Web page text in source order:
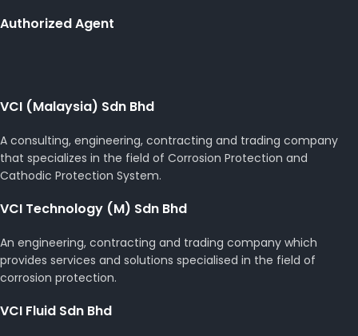
Authorized Agent
VCI (Malaysia) Sdn Bhd
A consulting, engineering, contracting and trading company
that specializes in the field of Corrosion Protection and
Cathodic Protection System.
VCI Technology (M) Sdn Bhd
An engineering, contracting and trading company which
provides services and solutions specialised in the field of
corrosion protection.
VCI Fluid Sdn Bhd